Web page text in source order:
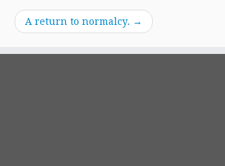
A return to normalcy. →